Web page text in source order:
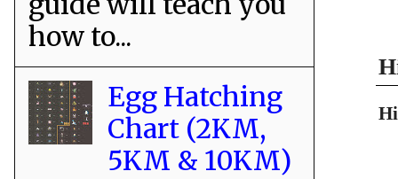
how to...
Egg Hatching
Chart (2KM,
5KM & 10KM)